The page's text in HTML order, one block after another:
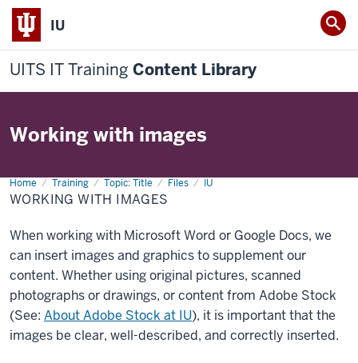
IU
UITS IT Training Content Library
Working with images
Home Training Topic: Title Files IU
Working
with
images
WORKING WITH IMAGES
When working with Microsoft Word or Google Docs, we
can insert images and graphics to supplement our
content. Whether using original pictures, scanned
photographs or drawings, or content from Adobe Stock
(See: About Adobe Stock at IU), it is important that the
images be clear, well-described, and correctly inserted.